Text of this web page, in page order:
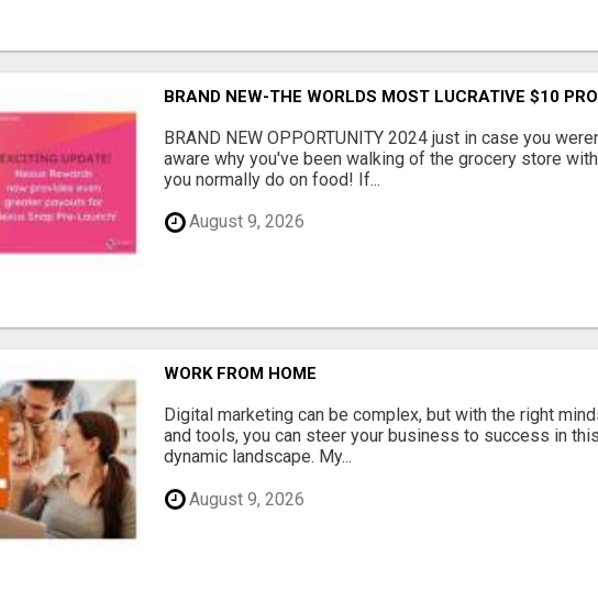
BRAND NEW-THE WORLDS MOST LUCRATIVE $10
BRAND NEW OPPORTUNITY 2024 just in case you
aware why you've been walking of the grocery store
you normally do on food! If...
August 9, 2026
WORK FROM HOME
Digital marketing can be complex, but with the right
and tools, you can steer your business to success in this
dynamic landscape. My...
August 9, 2026